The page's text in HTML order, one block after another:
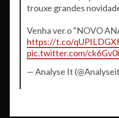
trouxe grandes
Venha ver o "NOVO
https://t.co/
pic.twitter.com/
— Analyse It